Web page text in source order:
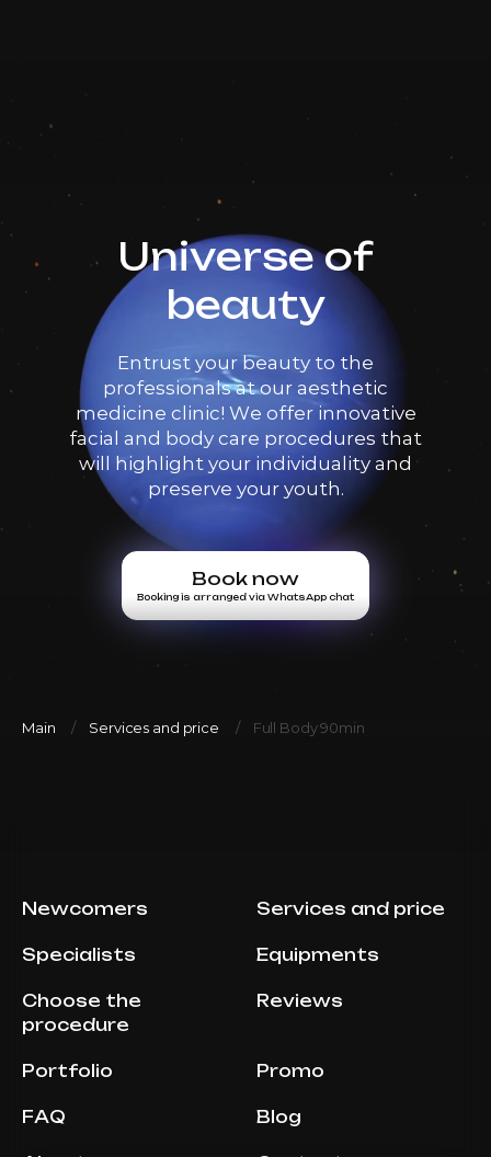
Universe of
beauty
Entrust your beauty to the
professionals at our aesthetic
medicine clinic! We offer innovative
facial and body care procedures that
will highlight your individuality and
preserve your youth.
Book now
Booking is arranged via WhatsApp chat
Main Services and price Full Body 90min
Newcomers Services and price
Specialists Equipments
Choose the
procedure
Reviews
Portfolio Promo
FAQ Blog